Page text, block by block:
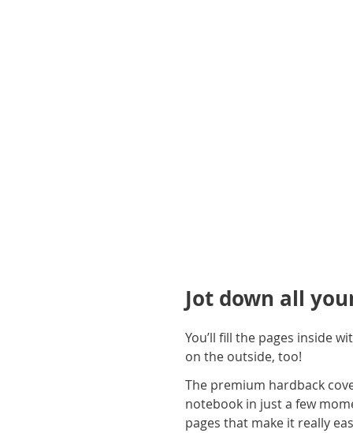
Jot down all
You’ll fill the pages inside
on the outside, too!
The premium hardback
notebook in just a few
pages that make it really